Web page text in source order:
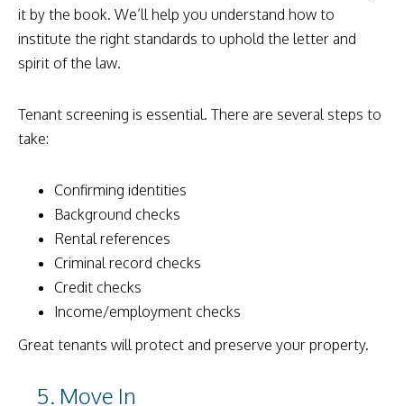
it by the book. We’ll help you understand how to
institute the right standards to uphold the letter and
spirit of the law.
Tenant screening is essential. There are several steps to
take:
Confirming identities
Background checks
Rental references
Criminal record checks
Credit checks
Income/employment checks
Great tenants will protect and preserve your property.
5. Move In